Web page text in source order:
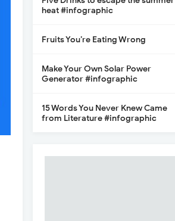
heat #infographic
Fruits You’re Eating Wrong
Make Your Own Solar Power
Generator #infographic
15 Words You Never Knew Came
from Literature #infographic